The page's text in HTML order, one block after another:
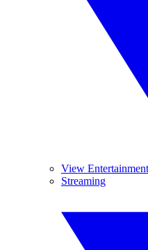
View Entertainment
Streaming